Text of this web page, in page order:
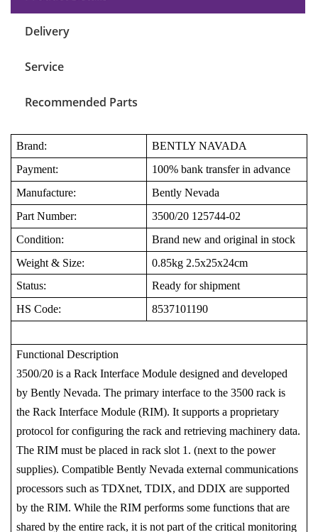
Delivery
Service
Recommended Parts
Brand:
BENTLY NAVADA
Payment:
100% bank transfer in advance
Manufacture:
Bently Nevada
Part Number:
3500/20 125744-02
Condition:
Brand new and original in stock
Weight & Size:
0.85kg 2.5x25x24cm
Status:
Ready for shipment
HS Code:
8537101190
Functional Description
3500/20 is a Rack Interface Module designed and developed
by Bently Nevada. The primary interface to the 3500 rack is
the Rack Interface Module (RIM). It supports a proprietary
protocol for configuring the rack and retrieving machinery data.
The RIM must be placed in rack slot 1. (next to the power
supplies). Compatible Bently Nevada external communications
processors such as TDXnet, TDIX, and DDIX are supported
by the RIM. While the RIM performs some functions that are
shared by the entire rack, it is not part of the critical monitoring